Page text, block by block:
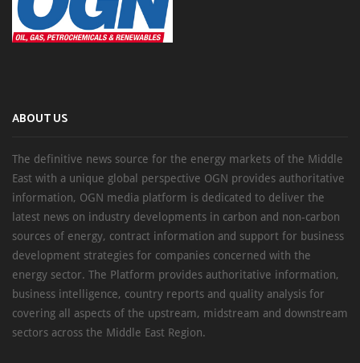
ABOUT US
The definitive news source for the energy markets of the Middle
East with a unique global perspective OGN provides authoritative
information, OGN media platform is dedicated to deliver the
latest news on industry developments in carbon and non-carbon
sources of energy, contract information and support for business
development strategies for companies concerned with the
energy sector. The Platform provides authoritative information,
business intelligence, country reports and quality analysis for
covering all aspects of the upstream, midstream and downstream
sectors across the Middle East Region.